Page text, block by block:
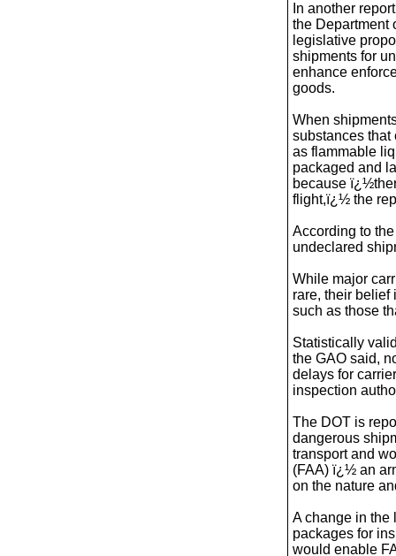
In another
the Department
legislative
shipments for
enhance
goods.
When
substances that
as flammable
packaged and
because
flight,ï¿½ the
According to
undeclared
While major
rare, their belief
such as those
Statistically
the GAO said,
delays for
inspection
The DOT is
dangerous
transport and
(FAA) ï¿½ an
on the nature
A change in the
packages for
would enable